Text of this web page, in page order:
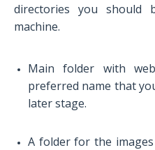
directories you should
machine.
Main folder with
preferred name that
later stage.
A folder for the